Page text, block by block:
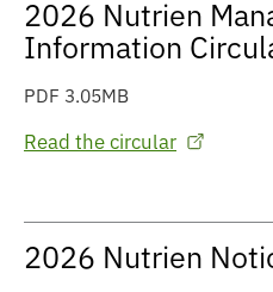
2026 Nutrien
Information
PDF 3.05MB
Read the circular
2026 Nutrien